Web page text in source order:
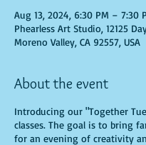
Aug 13, 2024, 6:30 PM – 7:30
Phearless Art Studio, 12125
Moreno Valley, CA 92557, USA
About the event
Introducing our "Together
classes. The goal is to bring
for an evening of creativity